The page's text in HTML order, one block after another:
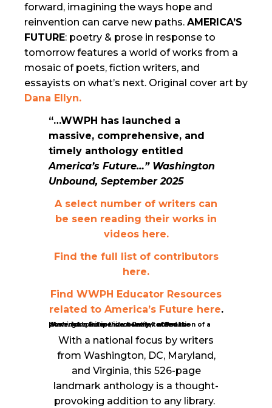
forward, imagining the ways hope and
reinvention can carve new paths. AMERICA’S
FUTURE: poetry & prose in response to
tomorrow features a world of works from a
mosaic of poets, fiction writers, and
essayists on what’s next. Original cover art by
Dana Ellyn.
“…WWPH has launched a
massive, comprehensive, and
timely anthology entitled
America’s Future…” Washington
Unbound, September 2025
A select number of writers can
be seen reading their works in
videos here.
Find the full list of contributors
here.
Find WWPH Educator Resources
related to America’s Future here.
“America’s Future is a heartfelt affirmation of a powerful spirit in this country,” noted the
Washington Independent Review of Books.
With a national focus by writers
from Washington, DC, Maryland,
and Virginia, this 526-page
landmark anthology is a thought-
provoking addition to any library.